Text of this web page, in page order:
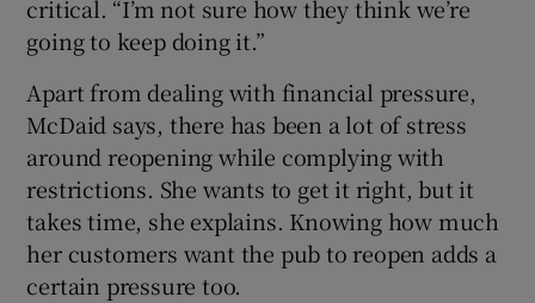
critical. “I’m not sure how they think we’re
going to keep doing it.”
Apart from dealing with financial pressure,
McDaid says, there has been a lot of stress
around reopening while complying with
restrictions. She wants to get it right, but it
takes time, she explains. Knowing how much
her customers want the pub to reopen adds a
certain pressure too.